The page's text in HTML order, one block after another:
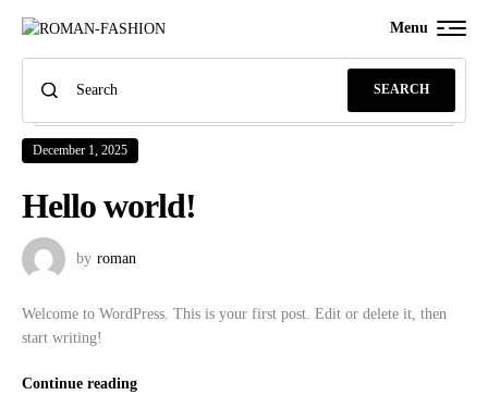
SEARCH
Menu
December 1, 2025
Hello world!
by roman
Welcome to WordPress. This is your first post. Edit or delete it, then
start writing!
Continue reading